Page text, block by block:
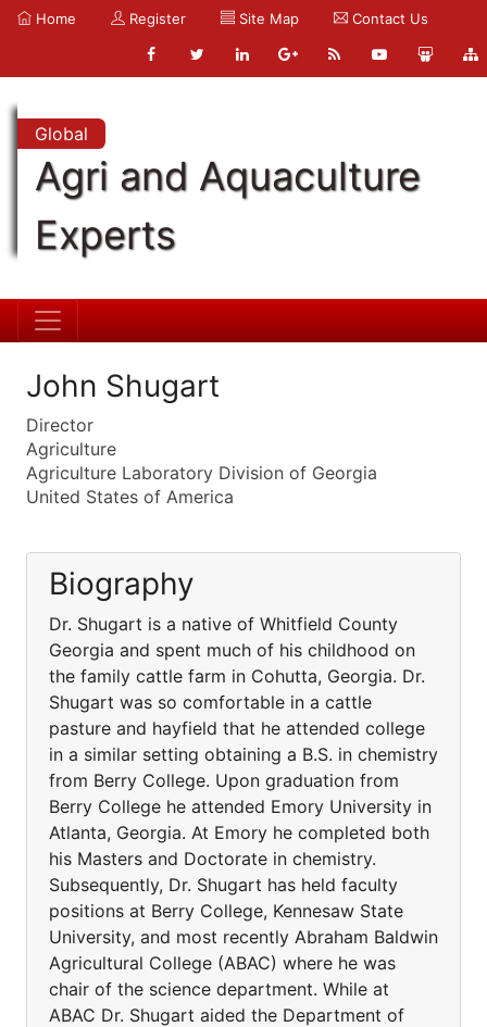
Home Register Site Map Contact Us
Global
Agri and Aquaculture
Experts
John Shugart
Director
Agriculture
Agriculture Laboratory Division of Georgia
United States of America
Biography
Dr. Shugart is a native of Whitfield County
Georgia and spent much of his childhood on
the family cattle farm in Cohutta, Georgia. Dr.
Shugart was so comfortable in a cattle
pasture and hayfield that he attended college
in a similar setting obtaining a B.S. in chemistry
from Berry College. Upon graduation from
Berry College he attended Emory University in
Atlanta, Georgia. At Emory he completed both
his Masters and Doctorate in chemistry.
Subsequently, Dr. Shugart has held faculty
positions at Berry College, Kennesaw State
University, and most recently Abraham Baldwin
Agricultural College (ABAC) where he was
chair of the science department. While at
ABAC Dr. Shugart aided the Department of